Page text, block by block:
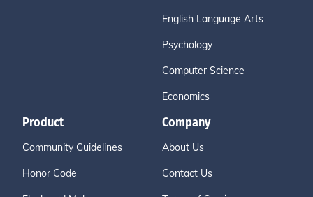
English Language Arts
Psychology
Computer Science
Economics
Product
Community Guidelines
Honor Code
Company
About Us
Contact Us